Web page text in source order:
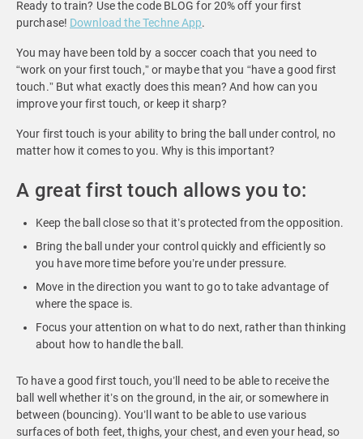
Ready to train? Use the code BLOG for 20% off your first
purchase! Download the Techne App.
You may have been told by a soccer coach that you need to
“work on your first touch,” or maybe that you “have a good first
touch.” But what exactly does this mean? And how can you
improve your first touch, or keep it sharp?
Your first touch is your ability to bring the ball under control, no
matter how it comes to you. Why is this important?
A great first touch allows you to:
Keep the ball close so that it’s protected from the opposition.
Bring the ball under your control quickly and efficiently so
you have more time before you’re under pressure.
Move in the direction you want to go to take advantage of
where the space is.
Focus your attention on what to do next, rather than thinking
about how to handle the ball.
To have a good first touch, you’ll need to be able to receive the
ball well whether it’s on the ground, in the air, or somewhere in
between (bouncing). You’ll want to be able to use various
surfaces of both feet, thighs, your chest, and even your head, so